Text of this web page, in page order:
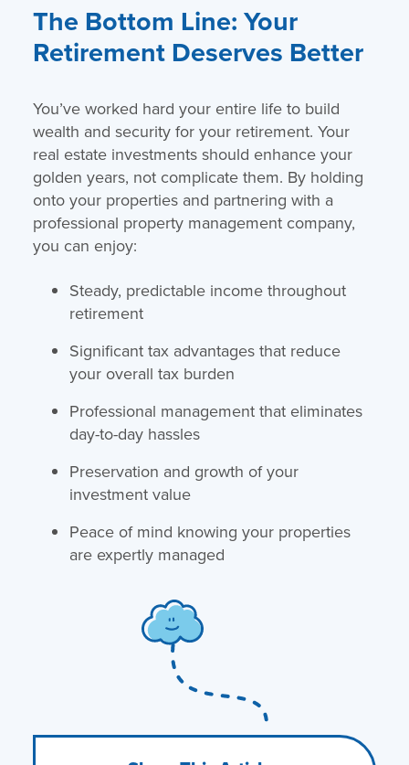
The Bottom Line: Your
Retirement Deserves Better
You’ve worked hard your entire life to build
wealth and security for your retirement. Your
real estate investments should enhance your
golden years, not complicate them. By holding
onto your properties and partnering with a
professional property management company,
you can enjoy:
Steady, predictable income throughout
retirement
Significant tax advantages that reduce
your overall tax burden
Professional management that eliminates
day-to-day hassles
Preservation and growth of your
investment value
Peace of mind knowing your properties
are expertly managed